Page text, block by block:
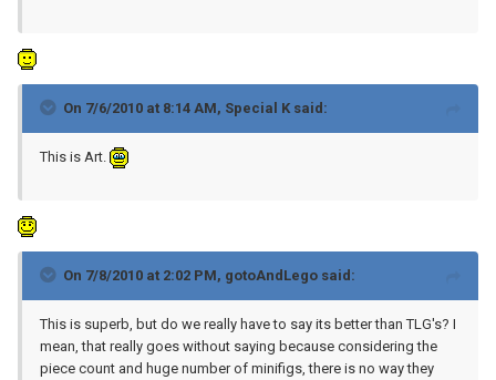
On 7/6/2010 at 8:14 AM, Special K said:
This is Art.
On 7/8/2010 at 2:02 PM, gotoAndLego said:
This is superb, but do we really have to say its better than TLG's? I
mean, that really goes without saying because considering the
piece count and huge number of minifigs, there is no way they